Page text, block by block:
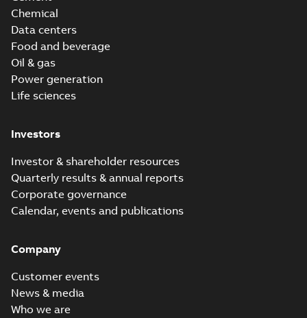
Chemical
Data centers
Food and beverage
Oil & gas
Power generation
Life sciences
Investors
Investor & shareholder resources
Quarterly results & annual reports
Corporate governance
Calendar, events and publications
Company
Customer events
News & media
Who we are